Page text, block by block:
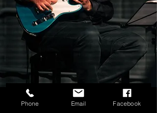
Ondrej Vesely
Ondrej Veselý classical guitar
Phone Email Facebook